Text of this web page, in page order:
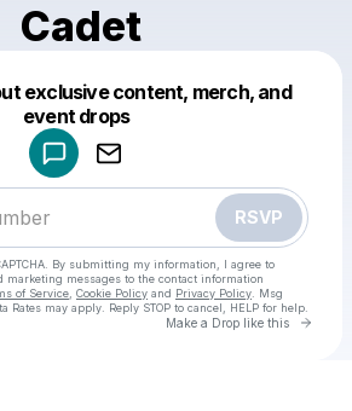
Cadet
exclusive content, merch, and
event drops
RSVP
By submitting my information, I agree to
marketing messages to the contact information
of Service Cookie Policy and Privacy Policy . Msg
Rates may apply. Reply STOP to cancel, HELP for help.
Make a Drop like this Go
Make a drop like this